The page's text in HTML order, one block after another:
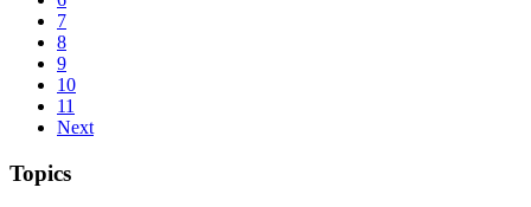
7
8
9
10
11
Next
Topics